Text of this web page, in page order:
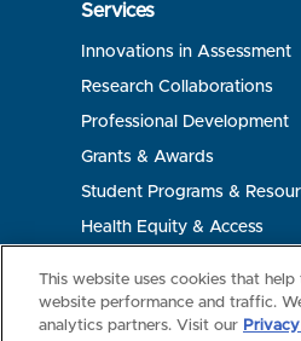
Services
Innovations in Assessment
Research Collaborations
Professional Development
Grants & Awards
Student Programs &
Health Equity & Access
This website uses cookies that
website performance and traffic.
analytics partners. Visit our